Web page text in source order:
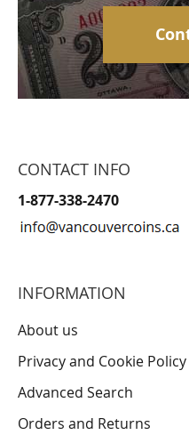
CONTACT INFO
1-877-338-2470
INFORMATION
About us
Privacy and Cookie Policy
Advanced Search
Orders and Returns